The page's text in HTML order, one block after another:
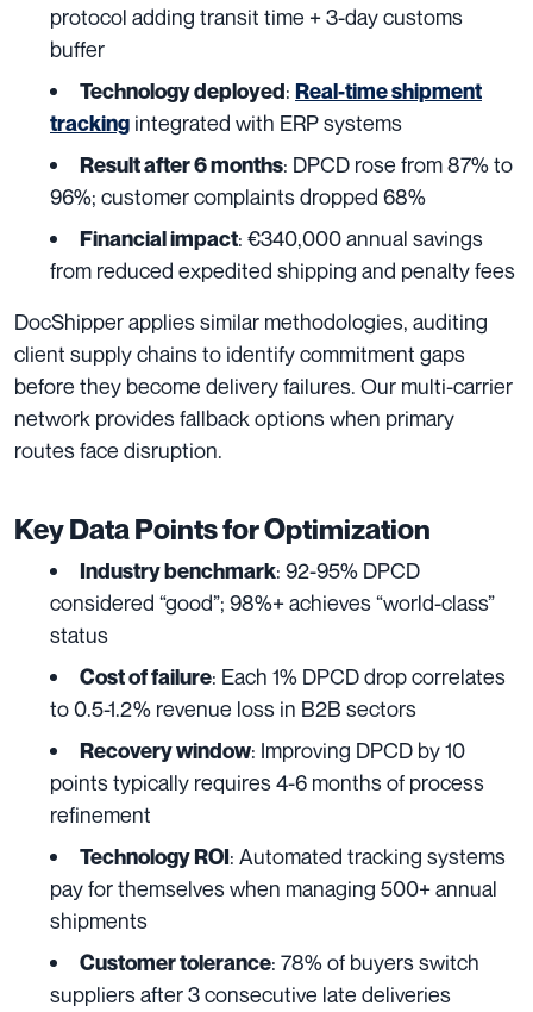
protocol adding transit time + 3-day customs
buffer
Technology deployed: Real-time shipment
tracking integrated with ERP systems
Result after 6 months: DPCD rose from 87% to
96%; customer complaints dropped 68%
Financial impact: €340,000 annual savings
from reduced expedited shipping and penalty fees
DocShipper applies similar methodologies, auditing
client supply chains to identify commitment gaps
before they become delivery failures. Our multi-carrier
network provides fallback options when primary
routes face disruption.
Key Data Points for Optimization
Industry benchmark: 92-95% DPCD
considered “good”; 98%+ achieves “world-class”
status
Cost of failure: Each 1% DPCD drop correlates
to 0.5-1.2% revenue loss in B2B sectors
Recovery window: Improving DPCD by 10
points typically requires 4-6 months of process
refinement
Technology ROI: Automated tracking systems
pay for themselves when managing 500+ annual
shipments
Customer tolerance: 78% of buyers switch
suppliers after 3 consecutive late deliveries